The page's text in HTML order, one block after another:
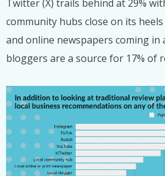
Twitter (X) trails behind at 29%
community hubs close on its
and online newspapers coming in
bloggers are a source for 17% of